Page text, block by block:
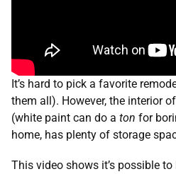
It’s hard to pick a favorite
them all). However, the interior
(white paint can do a ton for
home, has plenty of storage
This video shows it’s possible